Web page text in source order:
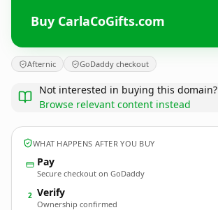
Buy CarlaCoGifts.com
Afternic GoDaddy checkout
Not interested in buying this domain?
Browse relevant content instead
WHAT HAPPENS AFTER YOU BUY
Pay
Secure checkout on GoDaddy
2 Verify
Ownership confirmed